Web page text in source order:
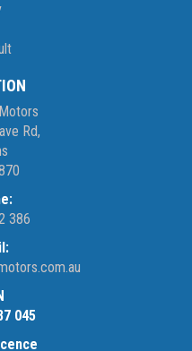
Rd,
386
045